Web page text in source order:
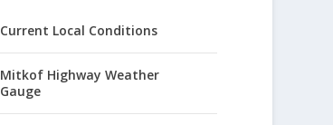
Current Local Conditions
Mitkof Highway Weather
Gauge